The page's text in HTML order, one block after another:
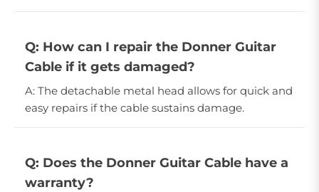
Q: How can I repair the Donner Guitar
Cable if it gets damaged?
A: The detachable metal head allows for quick and
easy repairs if the cable sustains damage.
Q: Does the Donner Guitar Cable have a
warranty?